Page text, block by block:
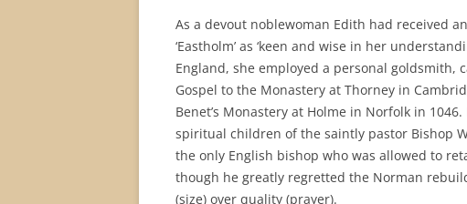
As a devout noblewoman Edith had received
‘Eastholm’ as ‘keen and wise in her
England, she employed a personal goldsmith,
Gospel to the Monastery at Thorney in
Benet’s Monastery at Holme in Norfolk in
spiritual children of the saintly pastor Bishop
the only English bishop who was allowed to
though he greatly regretted the Norman
(size) over quality (prayer).